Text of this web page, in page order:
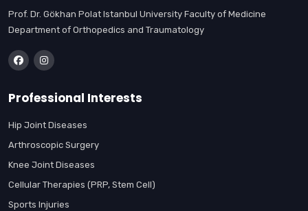
Prof. Dr. Gökhan Polat Istanbul University Faculty of Medicine
Department of Orthopedics and Traumatology
Professional Interests
Hip Joint Diseases
Arthroscopic Surgery
Knee Joint Diseases
Cellular Therapies (PRP, Stem Cell)
Sports Injuries